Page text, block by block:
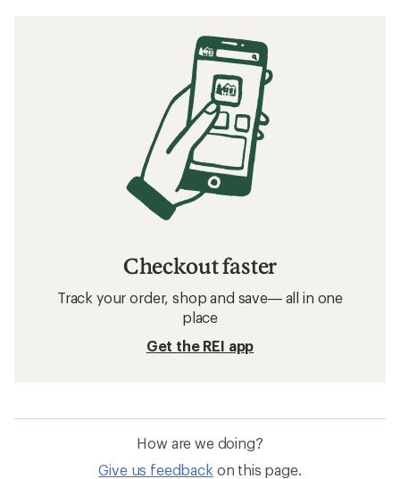
Checkout faster
Track your order, shop and save— all in one
place
Get the REI app
How are we doing?
Give us feedback on this page.